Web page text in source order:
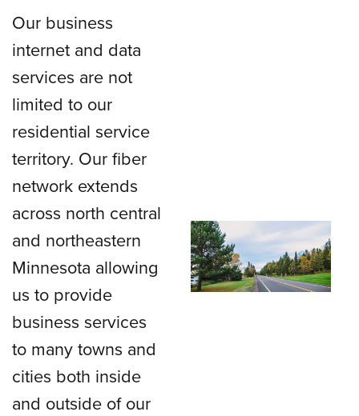
Our business
internet and data
services are not
limited to our
residential service
territory. Our fiber
network extends
across north central
and northeastern
Minnesota allowing
us to provide
business services
to many towns and
cities both inside
and outside of our